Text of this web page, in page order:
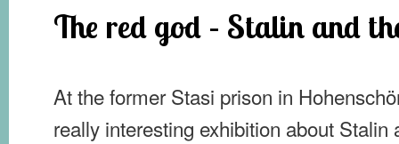
The red god – Stalin and
At the former Stasi prison in
really interesting exhibition about Stalin